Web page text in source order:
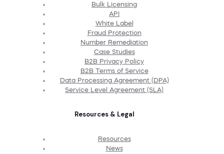
Bulk Licensing
API
White Label
Fraud Protection
Number Remediation
Case Studies
B2B Privacy Policy
B2B Terms of Service
Data Processing Agreement (DPA)
Service Level Agreement (SLA)
Resources & Legal
Resources
News